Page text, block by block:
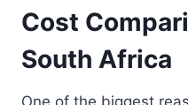
Cost
South Africa